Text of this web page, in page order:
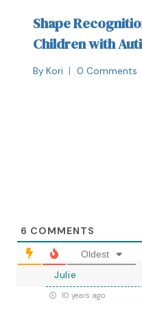
Shape
Children with
By Kori 0 Comments
6 COMMENTS
Oldest
Julie
10 years ago